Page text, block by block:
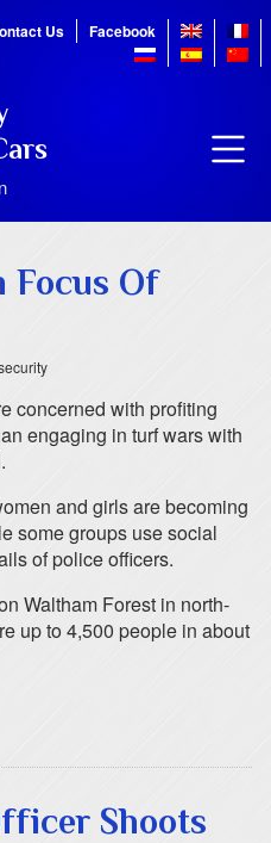
Us Facebook
Focus Of
concerned with profiting
engaging in turf wars with
and girls are becoming
some groups use social
of police officers.
Waltham Forest in north-
up to 4,500 people in about
Shoots